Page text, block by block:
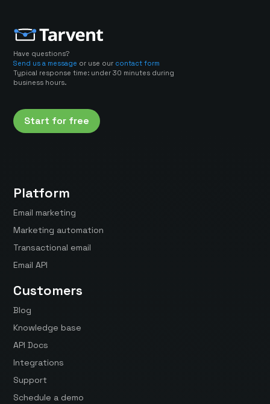
Have questions?
Send us a message or use our contact form
Typical response time: under 30 minutes during
business hours.
Start for free
Platform
Email marketing
Marketing automation
Transactional email
Email API
Customers
Blog
Knowledge base
API Docs
Integrations
Support
Schedule a demo